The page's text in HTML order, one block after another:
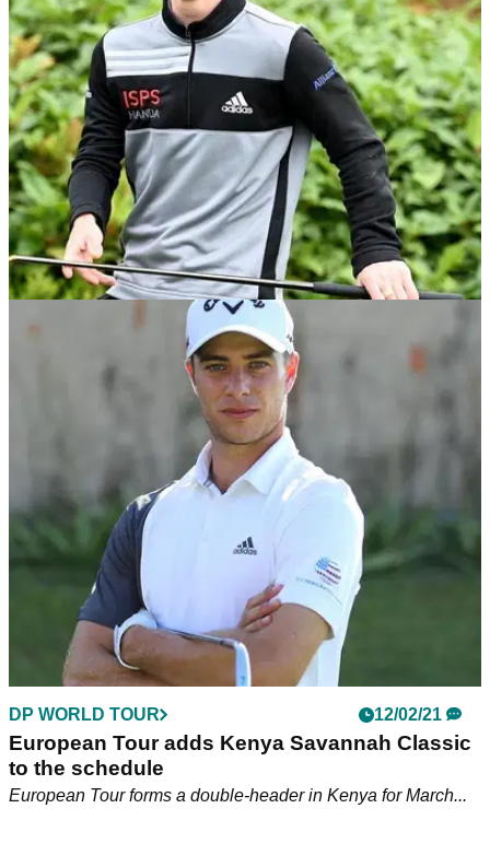
Invitational 2021&nbsp;
NEWS
adidas Golf adds leading Disability Golfer
Brendan Lawlor to roster of athletes
Brendan Lawlor, managed by Niall Horan, joins adidas Golf's
roster of athletes including Dustin Johnson and Tyrrell Hatton
DP WORLD TOUR 12/02/21
European Tour adds Kenya Savannah Classic
to the schedule
European Tour forms a double-header in Kenya for March...